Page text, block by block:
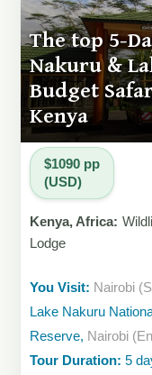
The top 5-
Nakuru &
Budget
Kenya
$1090 pp
(USD)
Kenya, Africa:
Lodge
You Visit: Nairobi
Lake Nakuru
Reserve, Nairobi
Tour Duration: 5